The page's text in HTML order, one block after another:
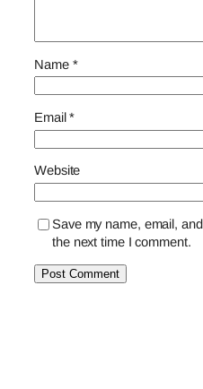
Name *
Email*
Website
Save my name, email,
the next time I comment.